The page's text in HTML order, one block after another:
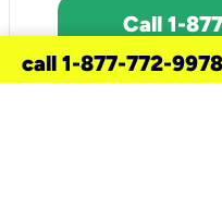
Call 1-
call 1-877-772-